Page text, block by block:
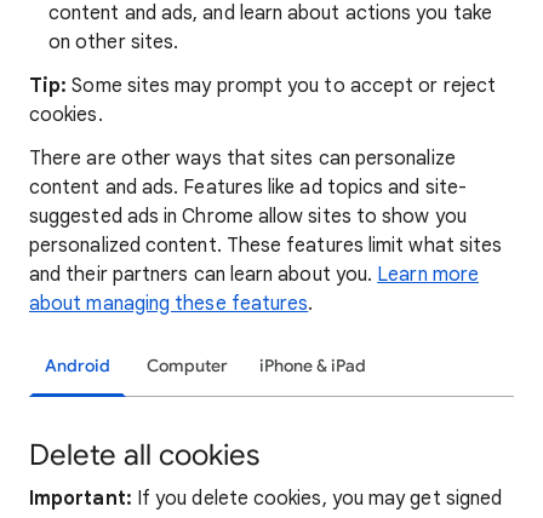
content and ads, and learn about actions you take
on other sites.
Tip:Some sites may prompt you to accept or reject
cookies.
There are other ways that sites can personalize
content and ads. Features like ad topics and site-
suggested ads in Chrome allow sites to show you
personalized content. These features limit what sites
and their partners can learn about you. Learn more
about managing these features.
Android Computer iPhone & iPad
Delete all cookies
Important: If you delete cookies, you may get signed